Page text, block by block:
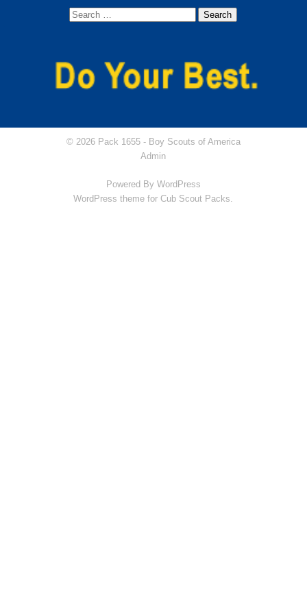
© 2026 Pack 1655 - Boy Scouts of America
Admin
Powered By WordPress
WordPress theme for Cub Scout Packs.